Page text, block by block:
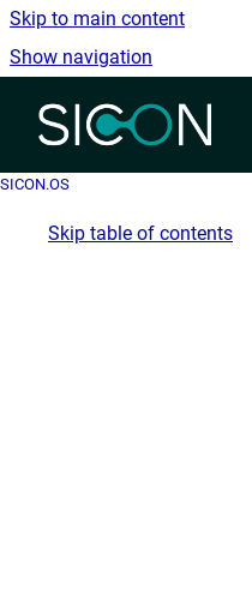
Skip to main content
Show navigation
Go
SICON.OS
Skip table of contents